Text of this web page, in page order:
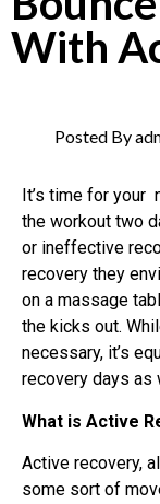
With
Posted By
It’s time for your
the workout two
or ineffective
recovery they
on a massage
the kicks out.
necessary, it’s
recovery days as
What is Active
Active recovery,
some sort of